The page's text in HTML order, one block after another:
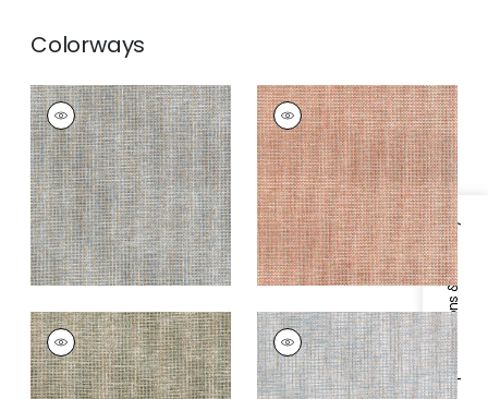
Specifications & Inventory
Colorways
PORTAGE
Wallpaper|Mineral
+7
PORTAGE
Wallpaper|Adobe
+7
PORTAGE
Wallpaper|Sage
+7
PORTAGE
Wallpaper|Spa Blue
+7